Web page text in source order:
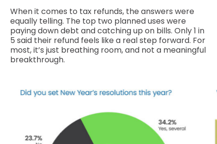
When it comes to tax refunds, the answers were
equally telling. The top two planned uses were
paying down debt and catching up on bills. Only 1 in
5 said their refund feels like a real step forward. For
most, it’s just breathing room, and not a meaningful
breakthrough.